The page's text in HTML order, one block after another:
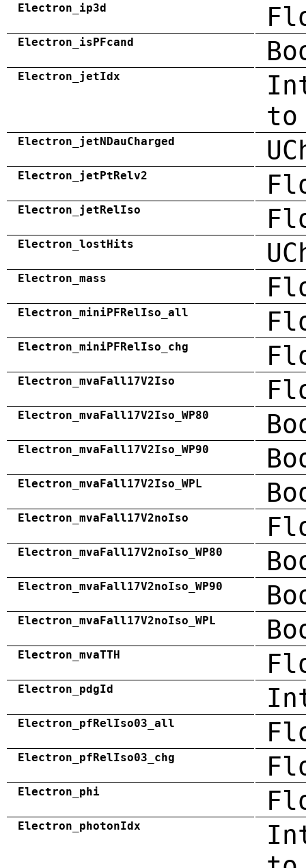
Electron_ip3d
Electron_isPFcand
Electron_jetIdx
Electron_jetNDauCharged
Electron_jetPtRelv2
Electron_jetRelIso
Electron_lostHits
Electron_mass
Electron_miniPFRelIso_all
Electron_miniPFRelIso_chg
Electron_mvaFall17V2Iso
Electron_mvaFall17V2Iso_WP80
Electron_mvaFall17V2Iso_WP90
Electron_mvaFall17V2Iso_WPL
Electron_mvaFall17V2noIso
Electron_mvaFall17V2noIso_WP80
Electron_mvaFall17V2noIso_WP90
Electron_mvaFall17V2noIso_WPL
Electron_mvaTTH
Electron_pdgId
Electron_pfRelIso03_all
Electron_pfRelIso03_chg
Electron_phi
Electron_photonIdx